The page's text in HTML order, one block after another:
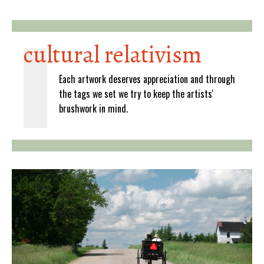
cultural relativism
Each artwork deserves appreciation and through
the tags we set we try to keep the artists'
brushwork in mind.